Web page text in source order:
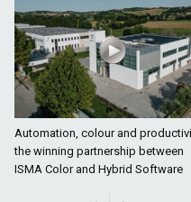
Automation, colour and
the winning partnership between
ISMA Color and Hybrid Software